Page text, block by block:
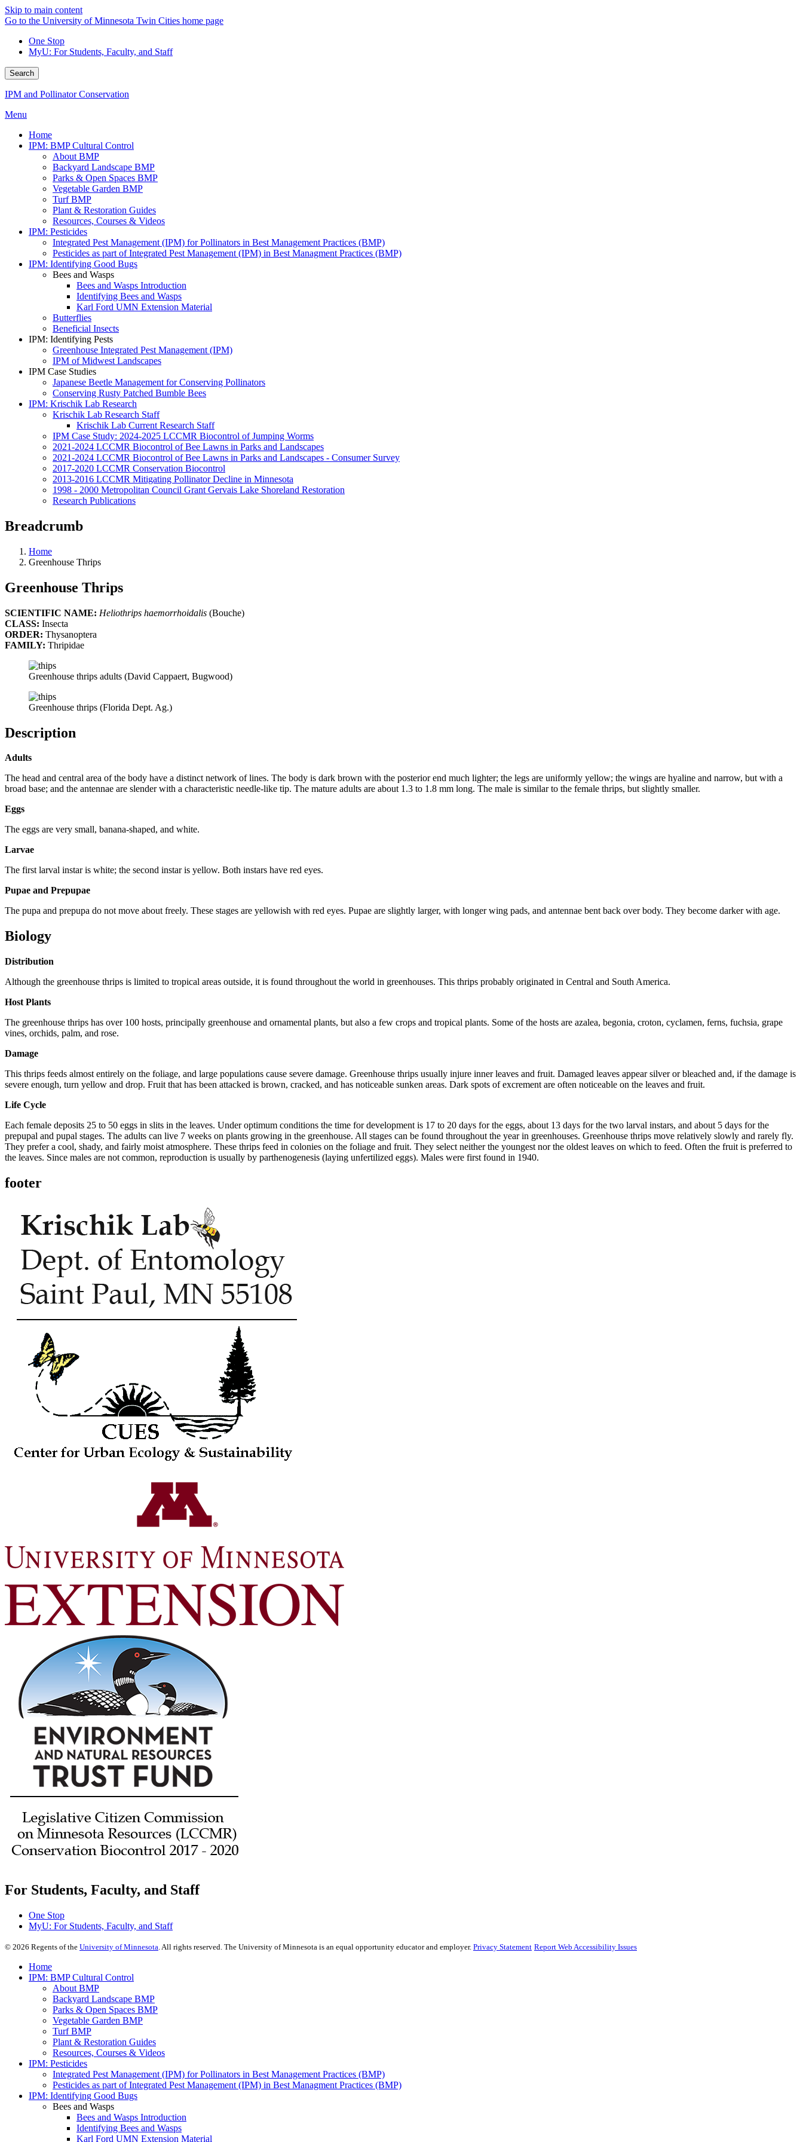
Skip to main content
Go to the University of Minnesota Twin Cities home page
One Stop
MyU: For Students, Faculty, and Staff
Search
IPM and Pollinator Conservation
Menu
Home
IPM: BMP Cultural Control
About BMP
Backyard Landscape BMP
Parks & Open Spaces BMP
Vegetable Garden BMP
Turf BMP
Plant & Restoration Guides
Resources, Courses & Videos
IPM: Pesticides
Integrated Pest Management (IPM) for Pollinators in Best Management Practices (BMP)
Pesticides as part of Integrated Pest Management (IPM) in Best Managment Practices (BMP)
IPM: Identifying Good Bugs
Bees and Wasps
Bees and Wasps Introduction
Identifying Bees and Wasps
Karl Ford UMN Extension Material
Butterflies
Beneficial Insects
IPM: Identifying Pests
Greenhouse Integrated Pest Management (IPM)
IPM of Midwest Landscapes
IPM Case Studies
Japanese Beetle Management for Conserving Pollinators
Conserving Rusty Patched Bumble Bees
IPM: Krischik Lab Research
Krischik Lab Research Staff
Krischik Lab Current Research Staff
IPM Case Study: 2024-2025 LCCMR Biocontrol of Jumping Worms
2021-2024 LCCMR Biocontrol of Bee Lawns in Parks and Landscapes
2021-2024 LCCMR Biocontrol of Bee Lawns in Parks and Landscapes - Consumer Survey
2017-2020 LCCMR Conservation Biocontrol
2013-2016 LCCMR Mitigating Pollinator Decline in Minnesota
1998 - 2000 Metropolitan Council Grant Gervais Lake Shoreland Restoration
Research Publications
Breadcrumb
Home
Greenhouse Thrips
Greenhouse Thrips
SCIENTIFIC NAME: Heliothrips haemorrhoidalis (Bouche)
CLASS: Insecta
ORDER: Thysanoptera
FAMILY: Thripidae
Greenhouse thrips adults (David Cappaert, Bugwood)
Greenhouse thrips (Florida Dept. Ag.)
Description
Adults
The head and central area of the body have a distinct network of lines. The body is dark brown with the posterior end much lighter; the legs are uniformly yellow; the wings are hyaline and narrow, but with a
broad base; and the antennae are slender with a characteristic needle-like tip. The mature adults are about 1.3 to 1.8 mm long. The male is similar to the female thrips, but slightly smaller.
Eggs
The eggs are very small, banana-shaped, and white.
Larvae
The first larval instar is white; the second instar is yellow. Both instars have red eyes.
Pupae and Prepupae
The pupa and prepupa do not move about freely. These stages are yellowish with red eyes. Pupae are slightly larger, with longer wing pads, and antennae bent back over body. They become darker with age.
Biology
Distribution
Although the greenhouse thrips is limited to tropical areas outside, it is found throughout the world in greenhouses. This thrips probably originated in Central and South America.
Host Plants
The greenhouse thrips has over 100 hosts, principally greenhouse and ornamental plants, but also a few crops and tropical plants. Some of the hosts are azalea, begonia, croton, cyclamen, ferns, fuchsia, grape
vines, orchids, palm, and rose.
Damage
This thrips feeds almost entirely on the foliage, and large populations cause severe damage. Greenhouse thrips usually injure inner leaves and fruit. Damaged leaves appear silver or bleached and, if the damage is
severe enough, turn yellow and drop. Fruit that has been attacked is brown, cracked, and has noticeable sunken areas. Dark spots of excrement are often noticeable on the leaves and fruit.
Life Cycle
Each female deposits 25 to 50 eggs in slits in the leaves. Under optimum conditions the time for development is 17 to 20 days for the eggs, about 13 days for the two larval instars, and about 5 days for the
prepupal and pupal stages. The adults can live 7 weeks on plants growing in the greenhouse. All stages can be found throughout the year in greenhouses. Greenhouse thrips move relatively slowly and rarely fly.
They prefer a cool, shady, and fairly moist atmosphere. These thrips feed in colonies on the foliage and fruit. They select neither the youngest nor the oldest leaves on which to feed. Often the fruit is preferred to
the leaves. Since males are not common, reproduction is usually by parthenogenesis (laying unfertilized eggs). Males were first found in 1940.
footer
For Students, Faculty, and Staff
One Stop
MyU: For Students, Faculty, and Staff
© 2026 Regents of the University of Minnesota . All rights reserved. The University of Minnesota is an equal opportunity educator and employer. Privacy Statement Report Web Accessibility Issues
Home
IPM: BMP Cultural Control
About BMP
Backyard Landscape BMP
Parks & Open Spaces BMP
Vegetable Garden BMP
Turf BMP
Plant & Restoration Guides
Resources, Courses & Videos
IPM: Pesticides
Integrated Pest Management (IPM) for Pollinators in Best Management Practices (BMP)
Pesticides as part of Integrated Pest Management (IPM) in Best Managment Practices (BMP)
IPM: Identifying Good Bugs
Bees and Wasps
Bees and Wasps Introduction
Identifying Bees and Wasps
Karl Ford UMN Extension Material